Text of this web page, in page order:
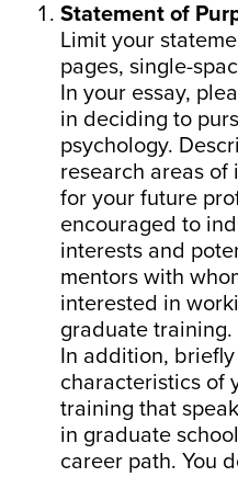
Statement of
Limit your
pages, single-
In your essay,
in deciding to
psychology.
research areas of
for your future
encouraged to
interests and
mentors with
interested in
graduate training.
In addition,
characteristics of
training that
in graduate
career path. You